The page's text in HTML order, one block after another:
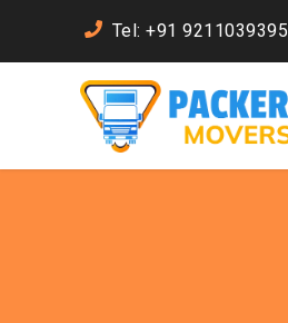
Tel: +91 9211039395